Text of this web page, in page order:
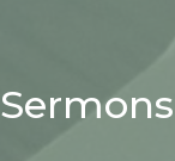
Sermons